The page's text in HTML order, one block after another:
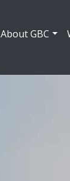
About GBC